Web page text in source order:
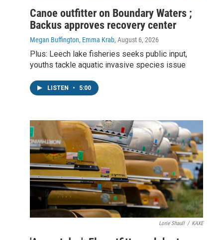
Canoe outfitter on Boundary Waters ;
Backus approves recovery center
Megan Buffington, Emma Krab, August 6, 2026
Plus: Leech lake fisheries seeks public input,
youths tackle aquatic invasive species issue
LISTEN • 5:00
Lorie Shaull / KAXE